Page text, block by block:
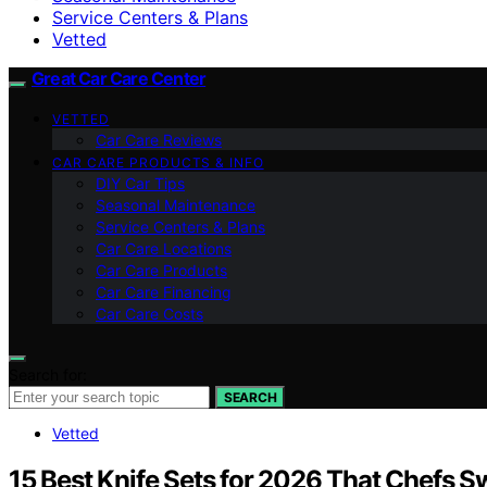
Service Centers & Plans
Vetted
Great Car Care Center
VETTED
Car Care Reviews
CAR CARE PRODUCTS & INFO
DIY Car Tips
Seasonal Maintenance
Service Centers & Plans
Car Care Locations
Car Care Products
Car Care Financing
Car Care Costs
SEARCH
Vetted
15 Best Knife Sets for 2026 That Chefs